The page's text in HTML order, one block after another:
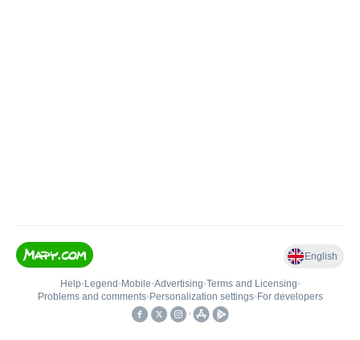
English
Help• Legend • Mobile•Advertising•Terms and Licensing•
Problems and comments• Personalization settings• For developers
•